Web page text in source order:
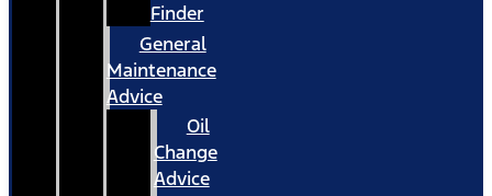
Finder
General
Maintenance
Advice
Oil
Change
Advice